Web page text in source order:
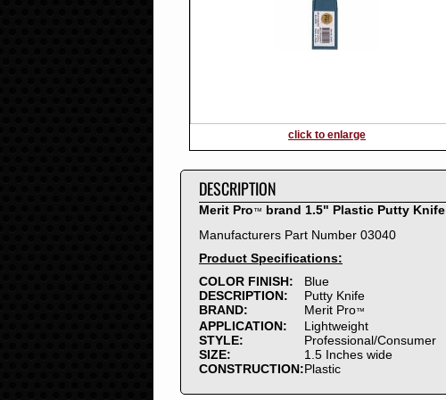
2016
2015
2010
2009
2008
2006
2004
2003
2002
2001
2000
1999
1998
1997
1996
click to enlarge
DESCRIPTION
Merit Pro™ brand 1.5" Plastic Putty Knife
Manufacturers Part Number 03040
Product Specifications:
COLOR FINISH:
Blue
DESCRIPTION:
Putty Knife
BRAND:
Merit Pro™
APPLICATION:
Lightweight
STYLE:
Professional/Consumer
SIZE:
1.5 Inches wide
CONSTRUCTION:Plastic